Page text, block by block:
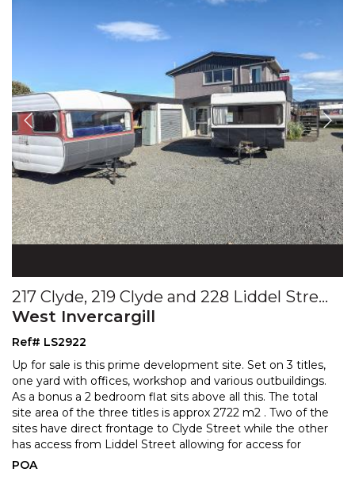
217 Clyde, 219 Clyde and 228 Liddel Streets
West Invercargill
Ref# LS2922
Up for sale is this prime development site. Set on 3 titles,
one yard with offices, workshop and various outbuildings.
As a bonus a 2 bedroom flat sits above all this. The total
site area of the three titles is approx 2722 m2 . Two of the
sites have direct frontage to Clyde Street while the other
has access from Liddel Street allowing for access for
larger vehicles if
POA